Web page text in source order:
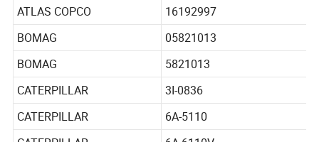
ATLAS COPCO 16192997
BOMAG 05821013
BOMAG 5821013
CATERPILLAR 3I-0836
CATERPILLAR 6A-5110